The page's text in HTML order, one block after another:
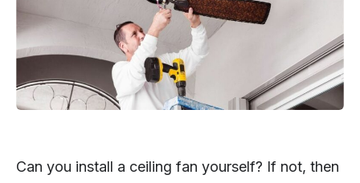
Can you install a ceiling fan yourself? If not, then